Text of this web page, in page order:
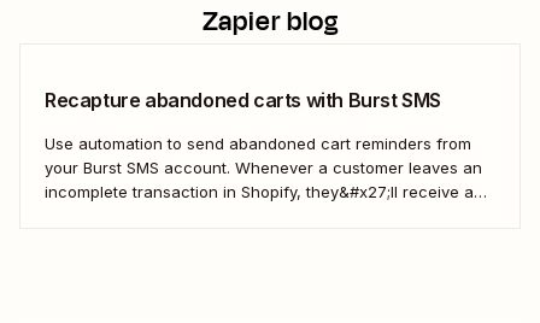
Zapier blog
Recapture abandoned carts with Burst SMS
Use automation to send abandoned cart reminders from
your Burst SMS account. Whenever a customer leaves an
incomplete transaction in Shopify, they&#x27;ll receive a